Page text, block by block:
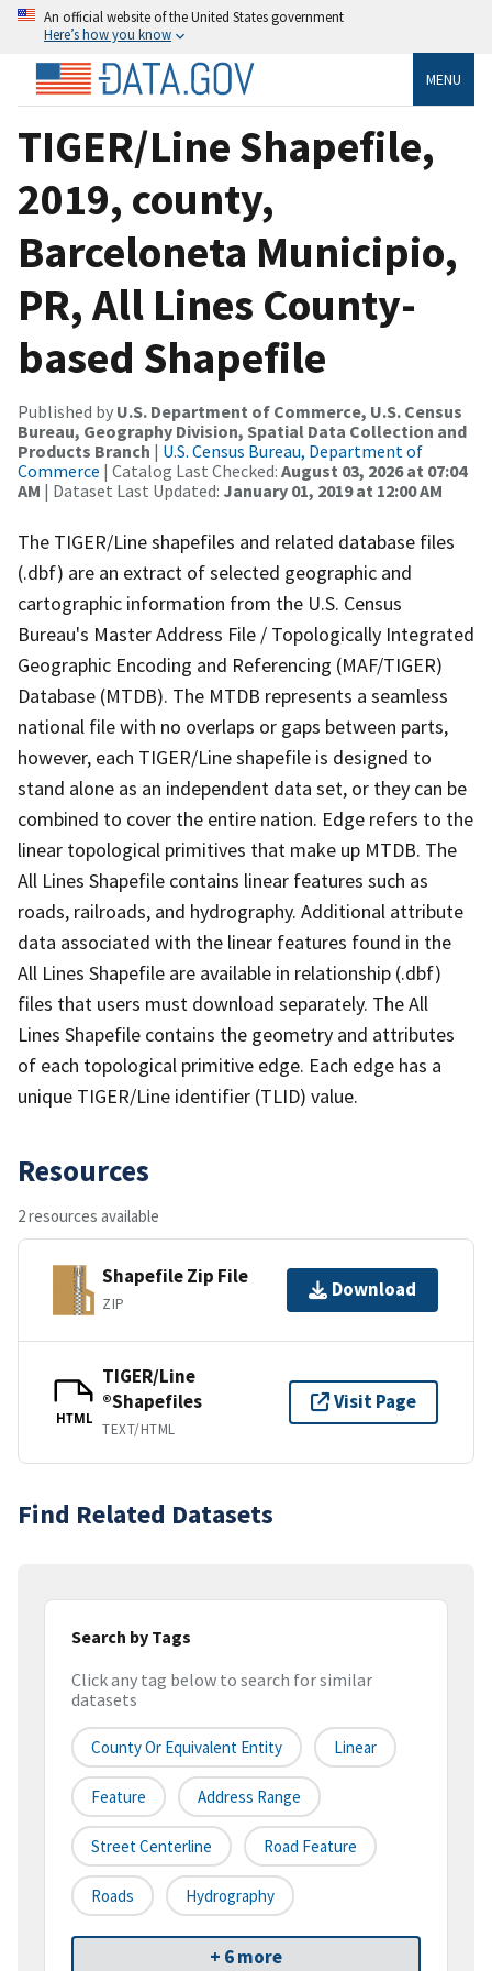
An official website of the United States government
Here’s how you know
MENU
TIGER/Line Shapefile,
2019, county,
Barceloneta Municipio,
PR, All Lines County-
based Shapefile
Published by U.S. Department of Commerce, U.S. Census
Bureau, Geography Division, Spatial Data Collection and
Products Branch | U.S. Census Bureau, Department of
Commerce | Catalog Last Checked: August 03, 2026 at 07:04
AM | Dataset Last Updated: January 01, 2019 at 12:00 AM
The TIGER/Line shapefiles and related database files
(.dbf) are an extract of selected geographic and
cartographic information from the U.S. Census
Bureau's Master Address File / Topologically Integrated
Geographic Encoding and Referencing (MAF/TIGER)
Database (MTDB). The MTDB represents a seamless
national file with no overlaps or gaps between parts,
however, each TIGER/Line shapefile is designed to
stand alone as an independent data set, or they can be
combined to cover the entire nation. Edge refers to the
linear topological primitives that make up MTDB. The
All Lines Shapefile contains linear features such as
roads, railroads, and hydrography. Additional attribute
data associated with the linear features found in the
All Lines Shapefile are available in relationship (.dbf)
files that users must download separately. The All
Lines Shapefile contains the geometry and attributes
of each topological primitive edge. Each edge has a
unique TIGER/Line identifier (TLID) value.
Resources
2 resources available
Shapefile Zip File
ZIP
Download
HTML
TIGER/Line
®Shapefiles
TEXT/HTML
Visit Page
Find Related Datasets
Search by Tags
Click any tag below to search for similar
datasets
County Or Equivalent Entity Linear
Feature Address Range
Street Centerline Road Feature
Roads Hydrography
+ 6 more